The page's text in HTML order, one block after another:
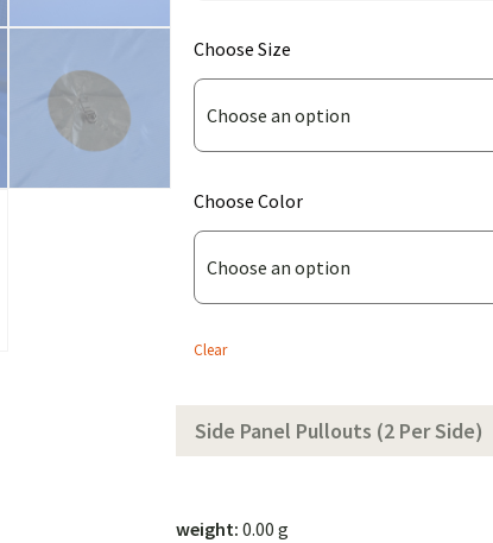
Choose Size
(for
Bonded
Xenon
Tarp
(Solid
Color))
Choose Color
(for
Bonded
Xenon
Tarp
Color))
Clear
Side Panel Pullouts (2 Per Side)
weight: 0.00 g